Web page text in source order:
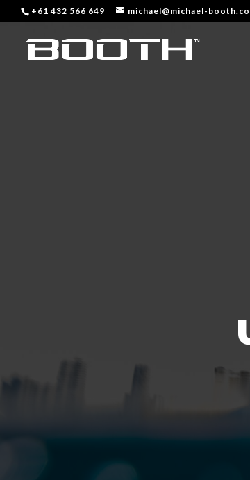
+61 432 566 649 michael@michael-